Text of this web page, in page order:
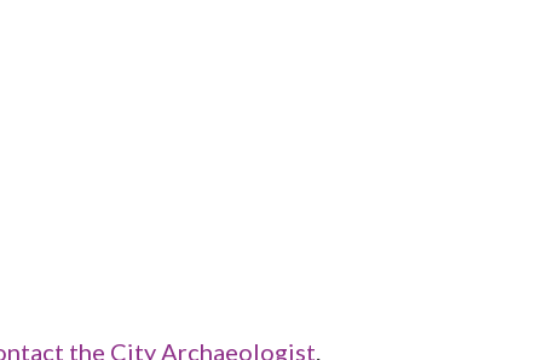
the City Archaeologist.